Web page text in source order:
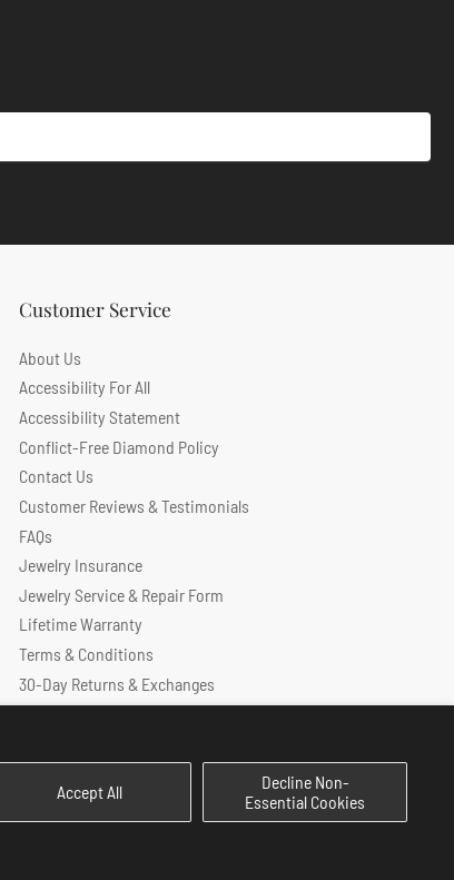
Accept All
Decline Non-
Essential Cookies
Customer Service
About Us
Accessibility For All
Accessibility Statement
Conflict-Free Diamond Policy
Contact Us
Customer Reviews & Testimonials
FAQs
Jewelry Insurance
Jewelry Service & Repair Form
Lifetime Warranty
Terms & Conditions
30-Day Returns & Exchanges